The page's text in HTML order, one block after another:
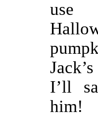
use
I’ll
him!